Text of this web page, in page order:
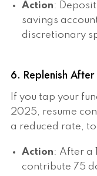
Action:
savings
discretionary
6. Replenish After
If you tap your
2025, resume
a reduced rate,
Action: After a
contribute 75